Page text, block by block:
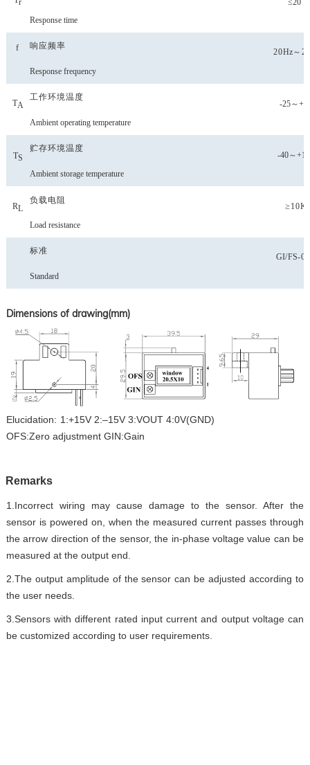
r
Response time
≤20
f 响应频率
Response frequency
20Hz～
TA
工作环境温度
Ambient operating temperature
-25～
TS
贮存环境温度
Ambient storage temperature
-40～
RL
负载电阻
Load resistance
≥10K
标准
Standard
GI/FS-
Dimensions of drawing(mm)
Elucidation: 1:+15V 2:–15V 3:VOUT4:0V(GND)
OFS:Zero adjustment GIN:Gain
Remarks
1. Incorrect wiring may cause damage to the sensor. After the
sensor is powered on, when the measured current passes through
the arrow direction of the sensor, the in-phase voltage value can be
measured at the output end.
2. The output amplitude of the sensor can be adjusted according to
the user needs.
3. Sensors with different rated input current and output voltage can
be customized according to user requirements.